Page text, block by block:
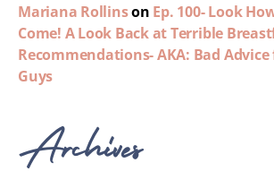
Mariana Rollinson Ep. 100- Look
Come! A Look Back at Terrible
Recommendations- AKA: Bad
Guys
Archives